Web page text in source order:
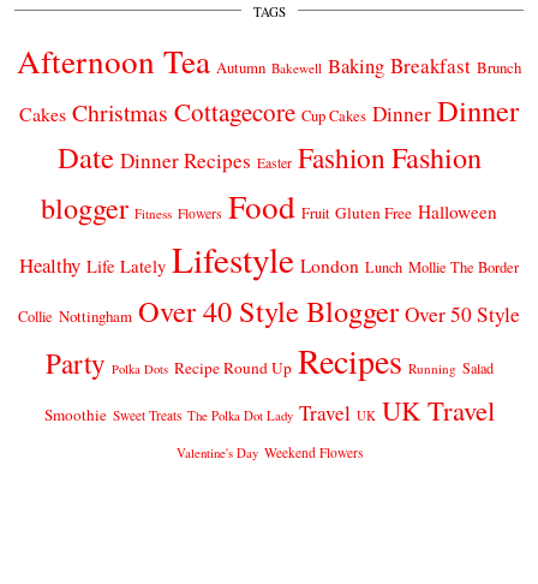
TAGS
Afternoon Tea Autumn Bakewell Baking Breakfast Brunch
Cakes Christmas Cottagecore Cup Cakes Dinner Dinner
Date Dinner Recipes Easter FashionFashion
blogger Fitness Flowers Food Fruit Gluten Free Halloween
Healthy Life Lately Lifestyle London Lunch Mollie The Border
Collie Nottingham Over 40 Style Blogger Over 50 Style
Party Polka Dots Recipe Round Up Recipes Running Salad
Smoothie Sweet Treats The Polka Dot Lady Travel UK UK Travel
Valentine's Day Weekend Flowers